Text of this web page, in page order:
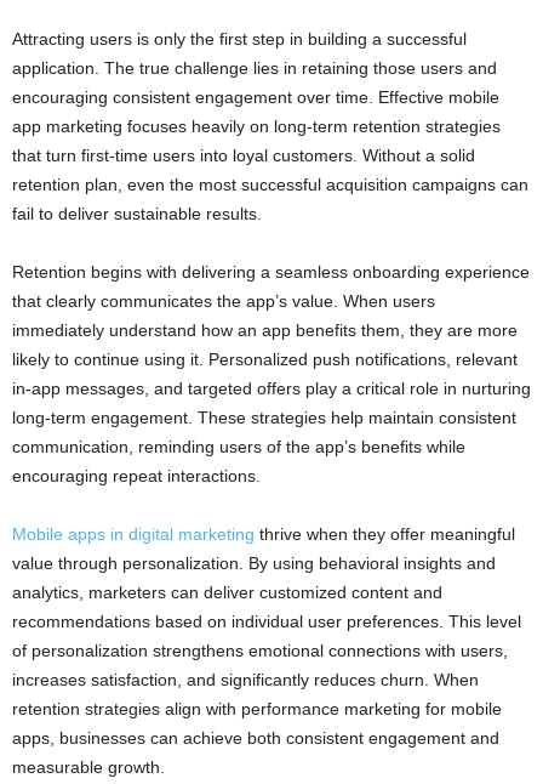
Attracting users is only the first step in building a successful
application. The true challenge lies in retaining those users and
encouraging consistent engagement over time. Effective mobile
app marketing focuses heavily on long-term retention strategies
that turn first-time users into loyal customers. Without a solid
retention plan, even the most successful acquisition campaigns can
fail to deliver sustainable results.
Retention begins with delivering a seamless onboarding experience
that clearly communicates the app’s value. When users
immediately understand how an app benefits them, they are more
likely to continue using it. Personalized push notifications, relevant
in-app messages, and targeted offers play a critical role in nurturing
long-term engagement. These strategies help maintain consistent
communication, reminding users of the app’s benefits while
encouraging repeat interactions.
Mobile apps in digital marketing thrive when they offer meaningful
value through personalization. By using behavioral insights and
analytics, marketers can deliver customized content and
recommendations based on individual user preferences. This level
of personalization strengthens emotional connections with users,
increases satisfaction, and significantly reduces churn. When
retention strategies align with performance marketing for mobile
apps, businesses can achieve both consistent engagement and
measurable growth.